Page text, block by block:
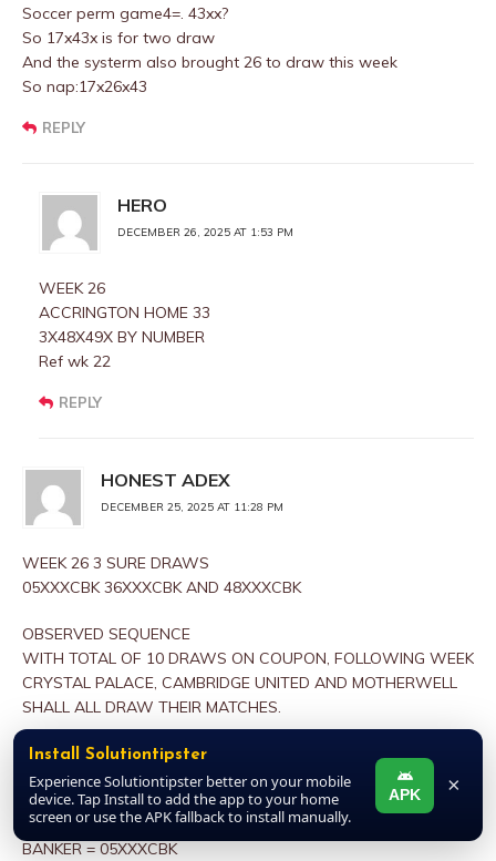
Soccer perm game4=. 43xx?
So 17x43x is for two draw
And the systerm also brought 26 to draw this week
So nap:17x26x43
REPLY
HERO
DECEMBER 26, 2025 AT 1:53 PM
WEEK 26
ACCRINGTON HOME 33
3X48X49X BY NUMBER
Ref wk 22
REPLY
HONEST ADEX
DECEMBER 25, 2025 AT 11:28 PM
WEEK 26 3 SURE DRAWS
05XXXCBK 36XXXCBK AND 48XXXCBK
OBSERVED SEQUENCE
WITH TOTAL OF 10 DRAWS ON COUPON, FOLLOWING WEEK
CRYSTAL PALACE, CAMBRIDGE UNITED AND MOTHERWELL
SHALL ALL DRAW THEIR MATCHES.
REFERENCES
WEEKS 06/07 AND 18/19 CURRENT SEASON
CONCLUSION
BANKER = 05XXXCBK
Install Solutiontipster
Experience Solutiontipster better on your mobile
device. Tap Install to add the app to your home
screen or use the APK fallback to install manually.
APK ×